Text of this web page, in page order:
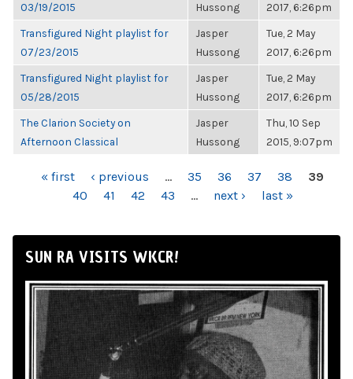
03/19/2015
Hussong
2017, 6:26pm
Transfigured Night playlist for
07/23/2015
Jasper
Hussong
Tue, 2 May
2017, 6:26pm
Transfigured Night playlist for
05/28/2015
Jasper
Hussong
Tue, 2 May
2017, 6:26pm
The Clarion Society on
Afternoon Classical
Jasper
Hussong
Thu, 10 Sep
2015, 9:07pm
PAGES« first ‹ previous … 35 36 37 38
39
40
41 42 43 … next › last »
SUN RA VISITS WKCR!